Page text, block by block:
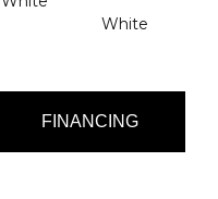
White
FINANCING